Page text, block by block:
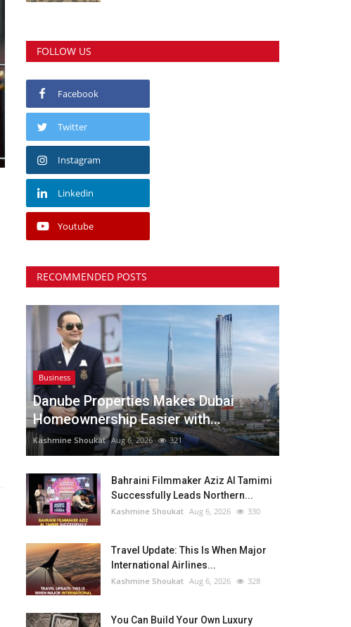
FOLLOW US
Facebook
Twitter
Instagram
Linkedin
Youtube
RECOMMENDED POSTS
Business
Danube Properties Makes Dubai
Homeownership Easier with...
Kashmine Shoukat Aug 6, 2026 321
Bahraini Filmmaker Aziz Al Tamimi
Successfully Leads Northern...
Kashmine Shoukat Aug 6, 2026 330
Travel Update: This Is When Major
International Airlines...
Kashmine Shoukat Aug 6, 2026 328
You Can Build Your Own Luxury